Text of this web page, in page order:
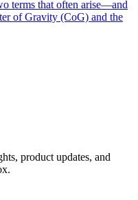
terms that often arise—and
of Gravity (CoG) and the
product updates, and